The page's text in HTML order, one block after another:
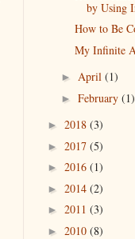
by Using
How to Be
My Infinite
► April (1)
► February (1)
► 2018 (3)
► 2017 (5)
► 2016 (1)
► 2014 (2)
► 2011 (3)
► 2010 (8)